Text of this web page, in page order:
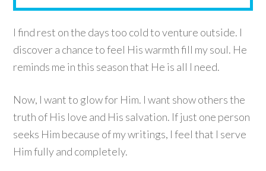
I find rest on the days too cold to venture outside. I
discover a chance to feel His warmth fill my soul. He
reminds me in this season that He is all I need.
Now, I want to glow for Him. I want show others the
truth of His love and His salvation. If just one person
seeks Him because of my writings, I feel that I serve
Him fully and completely.